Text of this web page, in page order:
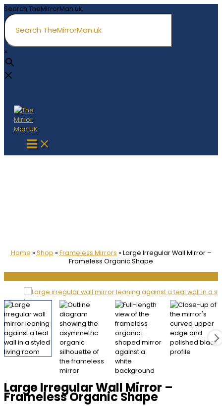
Skip
to
content
Search TheMirrorMan.uk
×
Home » Shop » Frameless Mirrors » Large Irregular Wall Mirror –
Frameless Organic Shape
Large Irregular Wall Mirror –
Frameless Organic Shape